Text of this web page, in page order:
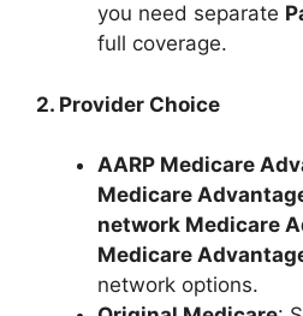
you need separate
full coverage.
2. Provider Choice
AARP Medicare
Medicare
network Medicare
Medicare
network options.